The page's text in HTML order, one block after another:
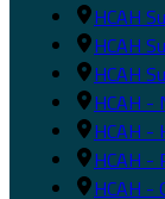
HCAH
HCAH
HCAH
HCAH -
HCAH -
HCAH -
HCAH -